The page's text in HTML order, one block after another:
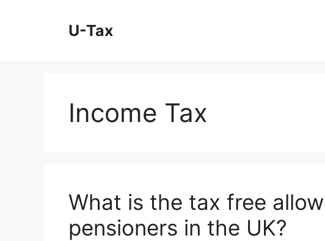
U-Tax
Income Tax
What is the tax free
pensioners in the UK?